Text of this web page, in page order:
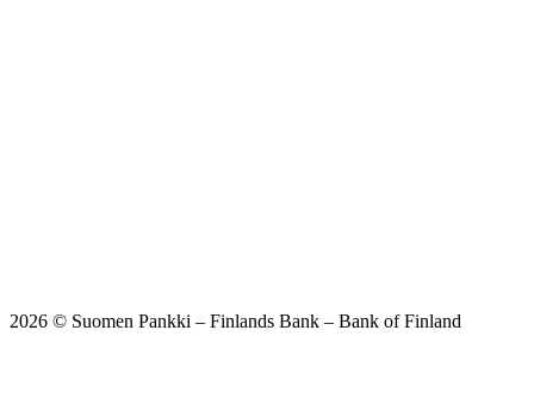
2026 © Suomen Pankki – Finlands Bank – Bank of Finland